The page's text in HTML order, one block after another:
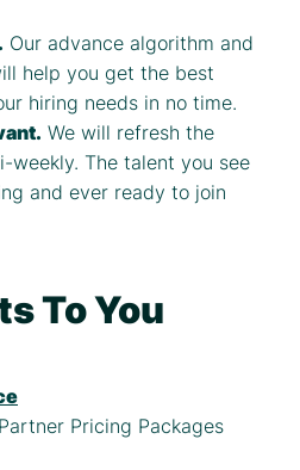
Our advance algorithm and
help you get the best
hiring needs in no time.
We will refresh the
weekly. The talent you see
and ever ready to join
To You
Pricing Packages